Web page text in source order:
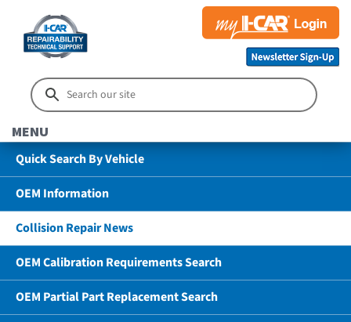
MENU
Quick Search By Vehicle
OEM Information
Collision Repair News
OEM Calibration Requirements Search
OEM Partial Part Replacement Search